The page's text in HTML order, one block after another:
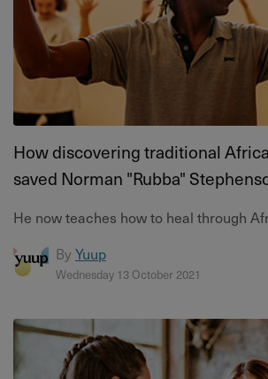
How discovering traditional
saved Norman "Rubba"
He now teaches how to heal through
By Yuup
Wednesday 13 October 2021